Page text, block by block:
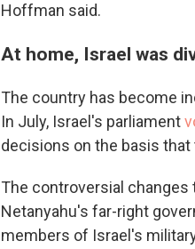
Hoffman said.
At home, Israel was
The country has become
In July, Israel's parliament
decisions on the basis that
The controversial changes
Netanyahu's far-right
members of Israel's